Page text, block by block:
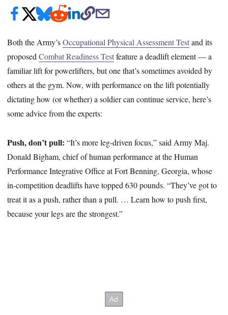
Both the Army’sOccupational Physical Assessment Testand its
proposedCombat Readiness Testfeature a deadlift element — a
familiar lift for powerlifters, but one that’s sometimes avoided by
others at the gym. Now, with performance on the lift potentially
dictating how (or whether) a soldier can continue service, here’s
some advice from the experts:
Push, don’t pull:“It’s more leg-driven focus,” said Army Maj.
Donald Bigham, chief of human performance at the Human
Performance Integrative Office at Fort Benning, Georgia, whose
in-competition deadlifts have topped 630 pounds. “They’ve got to
treat it as a push, rather than a pull. … Learn how to push first,
because your legs are the strongest.”